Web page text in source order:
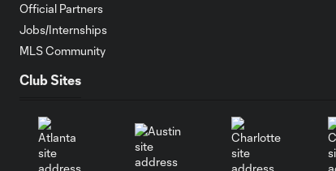
Official Partners
Jobs/Internships
MLS Community
Club Sites